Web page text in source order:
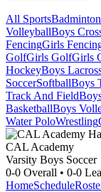
All SportsBadminton
VolleyballBoys
FencingGirls
GolfGirls GolfGirls
HockeyBoys
SoccerSoftballBoys
Track And Field
BasketballBoys
Water PoloWrestling
CAL Academy
Varsity Boys Soccer
0-0 Overall • 0-0
HomeSchedule